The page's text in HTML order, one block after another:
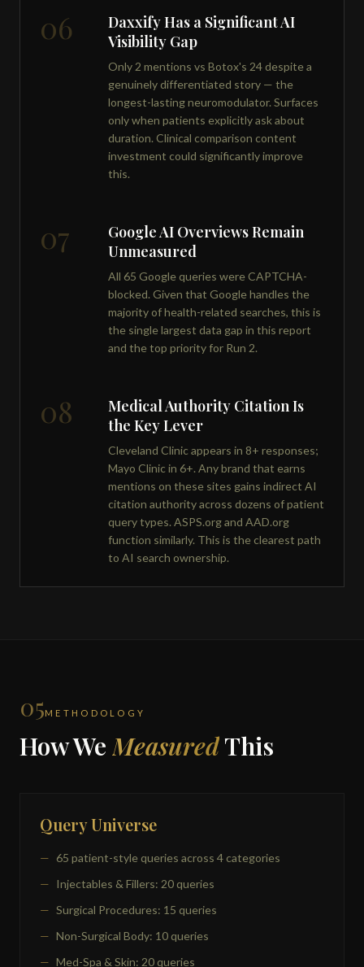
06
Daxxify Has a Significant AI
Visibility Gap
Only 2 mentions vs Botox's 24 despite a
genuinely differentiated story — the
longest-lasting neuromodulator. Surfaces
only when patients explicitly ask about
duration. Clinical comparison content
investment could significantly improve
this.
07
Google AI Overviews Remain
Unmeasured
All 65 Google queries were CAPTCHA-
blocked. Given that Google handles the
majority of health-related searches, this is
the single largest data gap in this report
and the top priority for Run 2.
08
Medical Authority Citation Is
the Key Lever
Cleveland Clinic appears in 8+ responses;
Mayo Clinic in 6+. Any brand that earns
mentions on these sites gains indirect AI
citation authority across dozens of patient
query types. ASPS.org and AAD.org
function similarly. This is the clearest path
to AI search ownership.
05METHODOLOGY
How We MeasuredThis
Query Universe
65 patient-style queries across 4 categories
Injectables & Fillers: 20 queries
Surgical Procedures: 15 queries
Non-Surgical Body: 10 queries
Med-Spa & Skin: 20 queries